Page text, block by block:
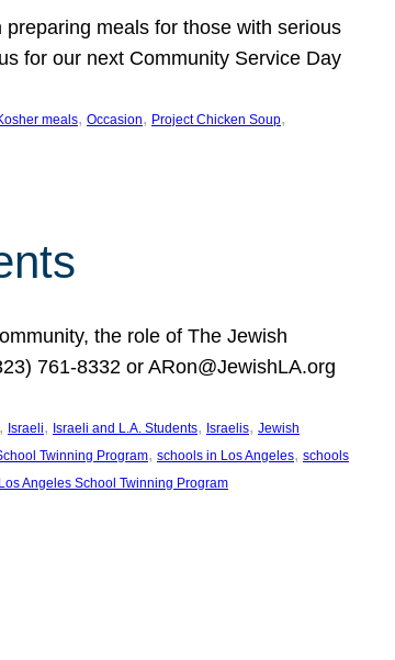
meals for those with serious
for our next Community Service Day
meals, Occasion, Project Chicken Soup
the role of The Jewish
761-8332 or ARon@JewishLA.org
, Israeli, Israeli and L.A. Students, Israelis, Jewish
Twinning Program, schools in Los Angeles, schools
Angeles School Twinning Program